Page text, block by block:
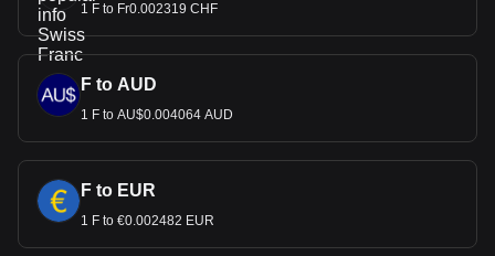
1 F to Fr0.002319 CHF
F to AUD
1 F to AU$0.004064 AUD
F to EUR
1 F to €0.002482 EUR